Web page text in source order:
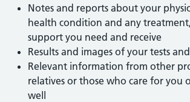
Notes and reports about your
health condition and any
support you need and receive
Results and images of your tests
Relevant information from other
relatives or those who care for you
well